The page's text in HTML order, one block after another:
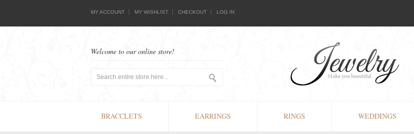
MY ACCOUNT MY WISHLIST CHECKOUT LOG IN
Welcome to our online store!
BRACCLETS EARRINGS RINGS WEDDINGS